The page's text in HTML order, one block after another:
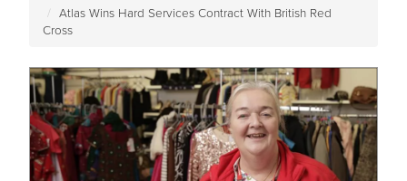
Atlas Wins Hard Services Contract With British Red
Cross